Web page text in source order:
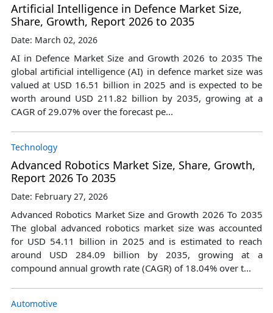
Artificial Intelligence in Defence Market Size,
Share, Growth, Report 2026 to 2035
Date: March 02, 2026
AI in Defence Market Size and Growth 2026 to 2035 The
global artificial intelligence (AI) in defence market size was
valued at USD 16.51 billion in 2025 and is expected to be
worth around USD 211.82 billion by 2035, growing at a
CAGR of 29.07% over the forecast pe...
Technology
Advanced Robotics Market Size, Share, Growth,
Report 2026 To 2035
Date: February 27, 2026
Advanced Robotics Market Size and Growth 2026 To 2035
The global advanced robotics market size was accounted
for USD 54.11 billion in 2025 and is estimated to reach
around USD 284.09 billion by 2035, growing at a
compound annual growth rate (CAGR) of 18.04% over t...
Automotive